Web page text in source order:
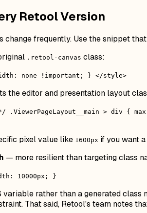
Retool Version
change frequently. Use the snippet
.retool-canvas class:
none !important; } </style>
the editor and presentation layout
> div {
pixel value like 1600px if you want
— more resilient than targeting class
10000px; }
variable rather than a generated
That said, Retool's team notes